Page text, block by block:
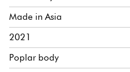
Made in Asia
2021
Poplar body